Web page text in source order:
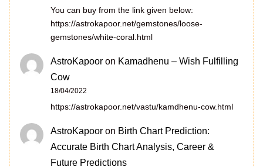
You can buy from the link given below:
https://astrokapoor.net/gemstones/loose-
gemstones/white-coral.html
AstroKapoor on Kamadhenu – Wish Fulfilling
Cow
18/04/2022
https://astrokapoor.net/vastu/kamdhenu-cow.html
AstroKapoor on Birth Chart Prediction:
Accurate Birth Chart Analysis, Career &
Future Predictions